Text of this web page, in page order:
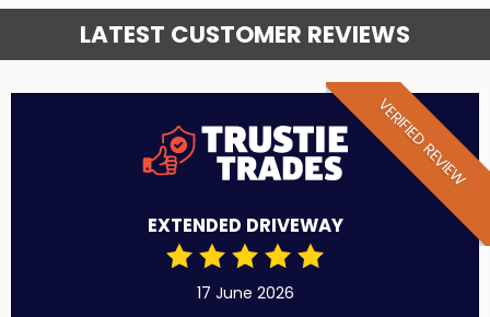
LATEST CUSTOMER REVIEWS
VERIFIED REVIEW
EXTENDED DRIVEWAY
17 June 2026